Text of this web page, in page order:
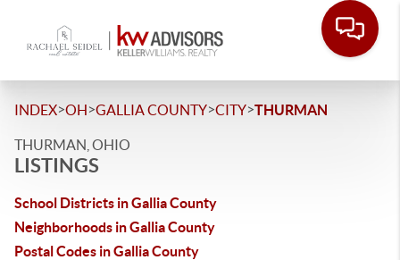
INDEX>OH>GALLIA COUNTY>CITY>THURMAN
THURMAN, OHIO
LISTINGS
School Districts in Gallia County
Neighborhoods in Gallia County
Postal Codes in Gallia County